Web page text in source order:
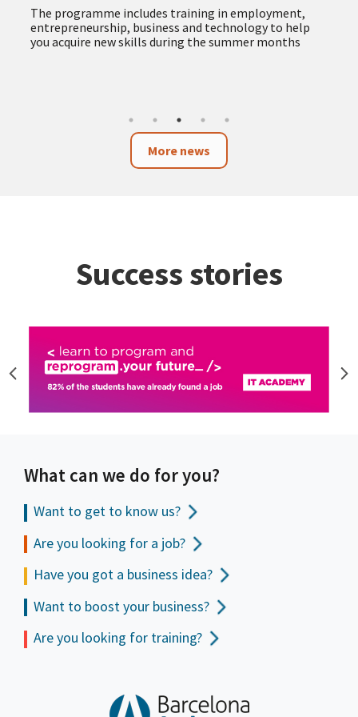
more accessible and responsible public procurement
The new service provides advice and support to
companies, self-employed professionals and
More news
Success stories
What can we do for you?
Want to get to know us?
Are you looking for a job?
Have you got a business idea?
Want to boost your business?
Are you looking for training?